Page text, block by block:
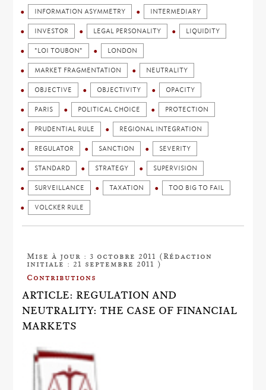
INFORMATION ASYMMETRY INTERMEDIARY
INVESTOR LEGAL PERSONALITY LIQUIDITY
"LOI TOUBON" LONDON
MARKET FRAGMENTATION NEUTRALITY
OBJECTIVE OBJECTIVITY OPACITY
PARIS POLITICAL CHOICE PROTECTION
PRUDENTIAL RULE REGIONAL INTEGRATION
REGULATOR SANCTION SEVERITY
STANDARD STRATEGY SUPERVISION
SURVEILLANCE TAXATION TOO BIG TO FAIL
VOLCKER RULE
Mise à jour : 3 octobre 2011 (Rédaction
initiale : 21 septembre 2011 )
Contributions
ARTICLE: REGULATION AND
NEUTRALITY: THE CASE OF FINANCIAL
MARKETS